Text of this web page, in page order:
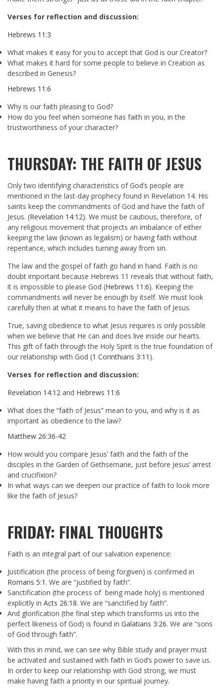
Verses for reflection and discussion:
Hebrews 11:3
What makes it easy for you to accept that God is our Creator?
What makes it hard for some people to believe in Creation as
described in Genesis?
Hebrews 11:6
Why is our faith pleasing to God?
How do you feel when someone has faith in you, in the
trustworthiness of your character?
THURSDAY: THE FAITH OF JESUS
Only two identifying characteristics of God’s people are
mentioned in the last-day prophecy found in Revelation 14. His
saints keep the commandments of God and have the faith of
Jesus. (Revelation 14:12). We must be cautious, therefore, of
any religious movement that projects an imbalance of either
keeping the law (known as legalism) or having faith without
repentance, which includes turning away from sin.
The law and the gospel of faith go hand in hand. Faith is no
doubt important because Hebrews 11 reveals that without faith,
it is impossible to please God (Hebrews 11:6). Keeping the
commandments will never be enough by itself. We must look
carefully then at what it means to have the faith of Jesus.
True, saving obedience to what Jesus requires is only possible
when we believe that He can and does live inside our hearts.
This gift of faith through the Holy Spirit is the true foundation of
our relationship with God (1 Corinthians 3:11 ).
Verses for reflection and discussion:
Revelation 14:12 and Hebrews 11:6
What does the “faith of Jesus” mean to you, and why is it as
important as obedience to the law?
Matthew 26:36-42
How would you compare Jesus’ faith and the faith of the
disciples in the Garden of Gethsemane, just before Jesus’ arrest
and crucifixion?
In what ways can we deepen our practice of faith to look more
like the faith of Jesus?
FRIDAY: FINAL THOUGHTS
Faith is an integral part of our salvation experience:
Justification (the process of being forgiven) is confirmed in
Romans 5:1 . We are “justified by faith”.
Sanctification (the process of being made holy) is mentioned
explicitly in Acts 26:18. We are “sanctified by faith”.
And glorification (the final step which transforms us into the
perfect likeness of God) is found in Galatians 3:26. We are “sons
of God through faith”.
With this in mind, we can see why Bible study and prayer must
be activated and sustained with faith in God’s power to save us.
In order to keep our relationship with God strong, we must
make having faith a priority in our spiritual journey.